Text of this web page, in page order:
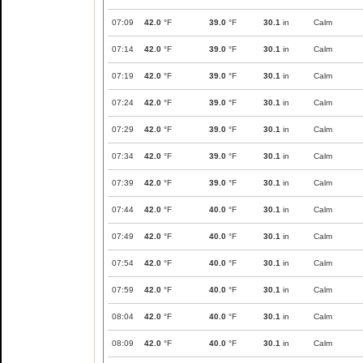
07:09 42.0 °F 39.0 °F 30.1 in Calm
07:14 42.0 °F 39.0 °F 30.1 in Calm
07:19 42.0 °F 39.0 °F 30.1 in Calm
07:24 42.0 °F 39.0 °F 30.1 in Calm
07:29 42.0 °F 39.0 °F 30.1 in Calm
07:34 42.0 °F 39.0 °F 30.1 in Calm
07:39 42.0 °F 39.0 °F 30.1 in Calm
07:44 42.0 °F 40.0 °F 30.1 in Calm
07:49 42.0 °F 40.0 °F 30.1 in Calm
07:54 42.0 °F 40.0 °F 30.1 in Calm
07:59 42.0 °F 40.0 °F 30.1 in Calm
08:04 42.0 °F 40.0 °F 30.1 in Calm
08:09 42.0 °F 40.0 °F 30.1 in Calm